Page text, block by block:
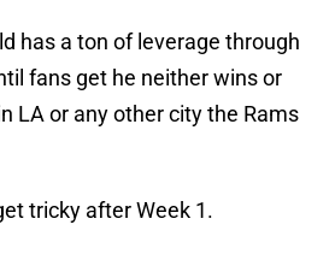
has a ton of leverage through
fans get he neither wins or
LA or any other city the Rams
tricky after Week 1.